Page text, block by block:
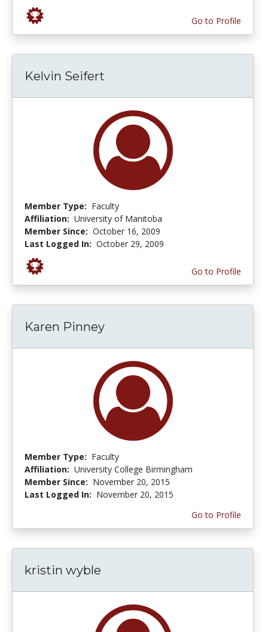
Go to Profile
Kelvin Seifert
Member Type: Faculty
Affiliation: University of Manitoba
Member Since: October 16, 2009
Last Logged In: October 29, 2009
Go to Profile
Karen Pinney
Member Type: Faculty
Affiliation: University College Birmingham
Member Since: November 20, 2015
Last Logged In: November 20, 2015
Go to Profile
kristin wyble